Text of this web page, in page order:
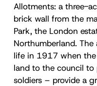
Allotments: a three-
brick wall from the
Park, the London
Northumberland.
life in 1917 when the
land to the council
soldiers – provide a